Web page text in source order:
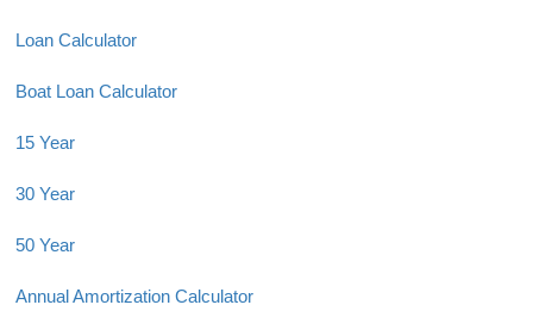
Loan Calculator
Boat Loan Calculator
15 Year
30 Year
50 Year
Annual Amortization Calculator